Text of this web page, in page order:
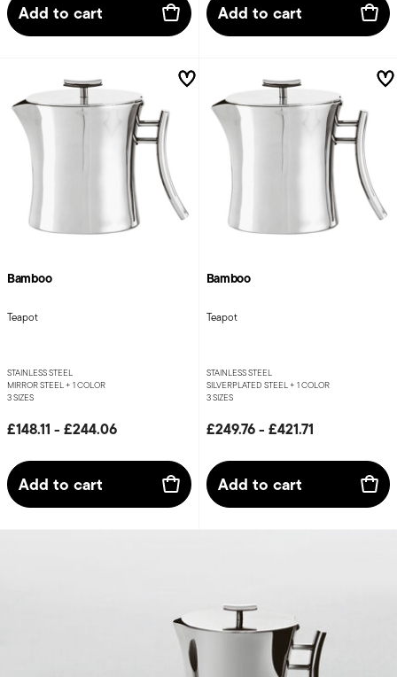
Add to cart Add to cart
Bamboo
Teapot
STAINLESS STEEL
MIRROR STEEL + 1 COLOR
3 SIZES
£148.11 - £244.06
Add to cart
Bamboo
Teapot
STAINLESS STEEL
SILVERPLATED STEEL + 1 COLOR
3 SIZES
£249.76- £421.71
Add to cart